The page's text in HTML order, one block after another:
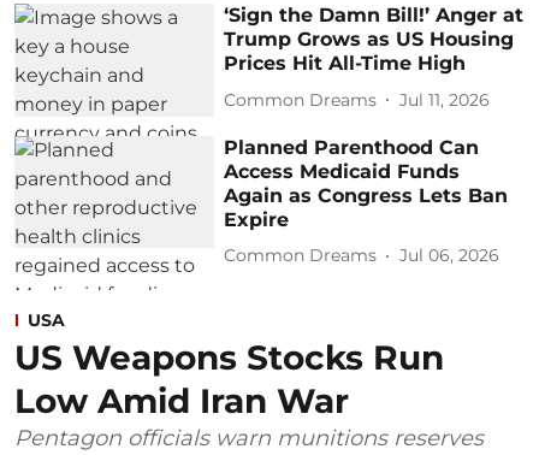
‘Sign the Damn Bill!’ Anger at
Trump Grows as US Housing
Prices Hit All-Time High
Common Dreams Jul 11, 2026
Planned Parenthood Can
Access Medicaid Funds
Again as Congress Lets Ban
Expire
Common Dreams Jul 06, 2026
USA
US Weapons Stocks Run
Low Amid Iran War
Pentagon officials warn munitions reserves